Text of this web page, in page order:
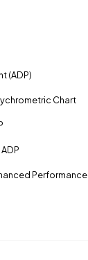
(ADP)
Chart
Performance